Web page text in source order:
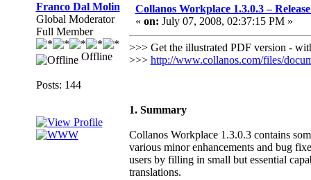
Franco Dal Molin
Global Moderator
Full Member
Offline
Posts: 144
Collanos Workplace 1.3.0.3 –
« on: July 07, 2008, 02:37:15 PM »
>>> Get the illustrated PDF version -
>>> http://www.collanos.com/files/
1. Summary
Collanos Workplace 1.3.0.3 contains
various minor enhancements and bug
users by filling in small but essential
translations.